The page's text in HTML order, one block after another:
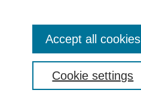
Cookie settings
Accept all cookies